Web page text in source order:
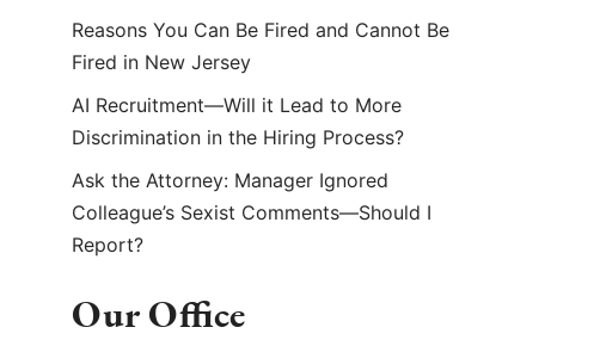
Reasons You Can Be Fired and Cannot Be
Fired in New Jersey
AI Recruitment—Will it Lead to More
Discrimination in the Hiring Process?
Ask the Attorney: Manager Ignored
Colleague’s Sexist Comments—Should I
Report?
Our Office